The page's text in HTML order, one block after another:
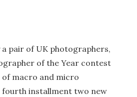
a pair of UK photographers,
of the Year contest
of macro and micro
fourth installment two new